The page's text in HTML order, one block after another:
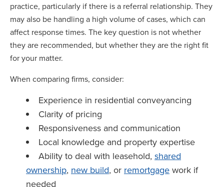
practice, particularly if there is a referral relationship. They
may also be handling a high volume of cases, which can
affect response times. The key question is not whether
they are recommended, but whether they are the right fit
for your matter.
When comparing firms, consider:
Experience in residential conveyancing
Clarity of pricing
Responsiveness and communication
Local knowledge and property expertise
Ability to deal with leasehold, shared
ownership, new build, or remortgage work if
needed